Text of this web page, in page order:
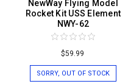
NewWay Flying Model
Rocket Kit USS Element
NWY-62
$59.99
SORRY, OUT OF STOCK